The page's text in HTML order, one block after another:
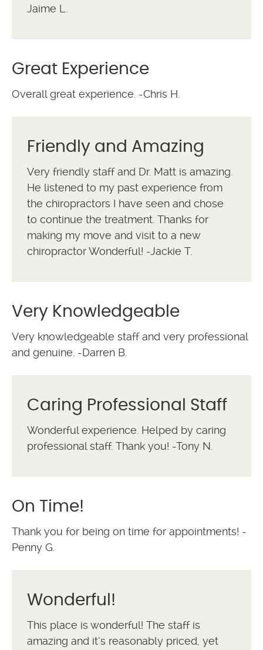
Jaime L.
Great Experience
Overall great experience. -Chris H.
Friendly and Amazing
Very friendly staff and Dr. Matt is amazing.
He listened to my past experience from
the chiropractors I have seen and chose
to continue the treatment. Thanks for
making my move and visit to a new
chiropractor Wonderful! -Jackie T.
Very Knowledgeable
Very knowledgeable staff and very professional
and genuine. -Darren B.
Caring Professional Staff
Wonderful experience. Helped by caring
professional staff. Thank you! -Tony N.
On Time!
Thank you for being on time for appointments! -
Penny G.
Wonderful!
This place is wonderful! The staff is
amazing and it’s reasonably priced, yet